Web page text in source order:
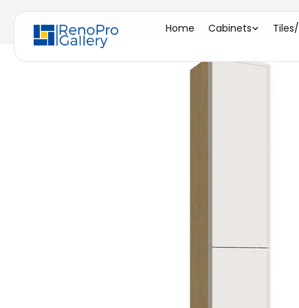
Home Cabinets
Home / TP151296 ( TALL PANTRY - 15"W X 96"H X